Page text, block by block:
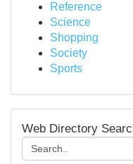
Reference
Science
Shopping
Society
Sports
Web Directory